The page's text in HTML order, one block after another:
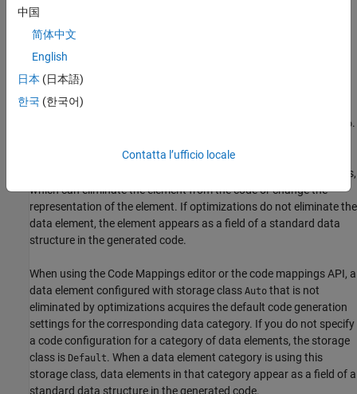
See AlsoWhen you create a storage class by using the Custom Storage
Class Designer, you can choose whether the user of the storage
Class to Specify Property Value
Default Storage Class
Auto.
generator handle storage class selection and application. In this
case, the data element is subject to code generation optimizations,
which can eliminate the element from the code or change the
representation of the element. If optimizations do not eliminate the
data element, the element appears as a field of a standard data
structure in the generated code.
When using the Code Mappings editor or the code mappings API, a
data element configured with storage class Auto that is not
eliminated by optimizations acquires the default code generation
settings for the corresponding data category. If you do not specify
a code configuration for a category of data elements, the storage
class is Default. When a data element category is using this
storage class, data elements in that category appear as a field of a
standard data structure in the generated code.
中国
简体中文
English
日本 (日本語)
한국 (한국어)
Contatta l’ufficio locale